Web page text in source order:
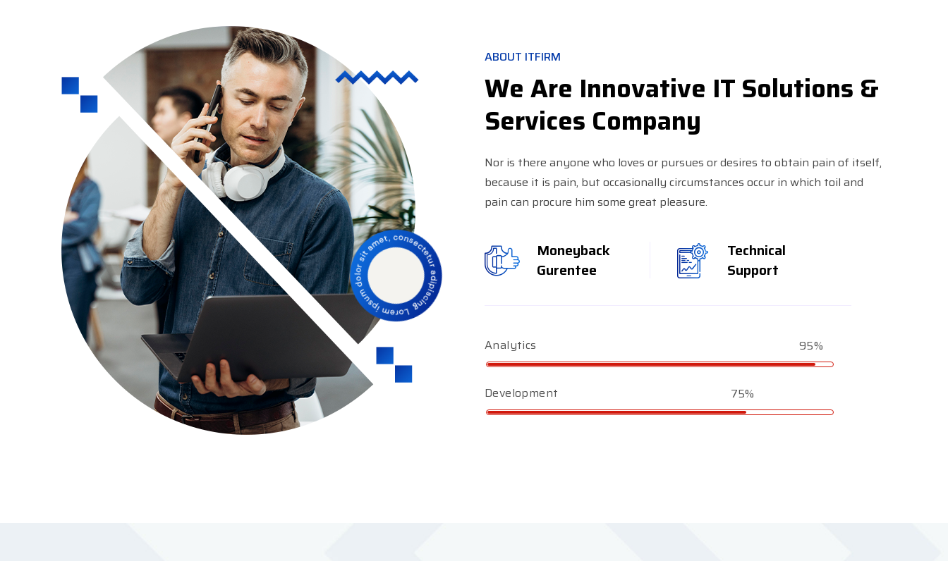
ABOUT ITFIRM
We Are Innovative IT Solutions &
Services Company
Nor is there anyone who loves or pursues or desires to obtain pain of itself,
because it is pain, but occasionally circumstances occur in which toil and
pain can procure him some great pleasure.
Moneyback
Gurentee
Technical
Support
Analytics 95%
Development 75%